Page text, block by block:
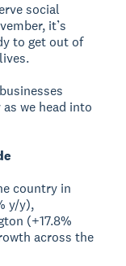
social
it’s
to get out of
we head into
country in
y/y),
(+17.8%
across the